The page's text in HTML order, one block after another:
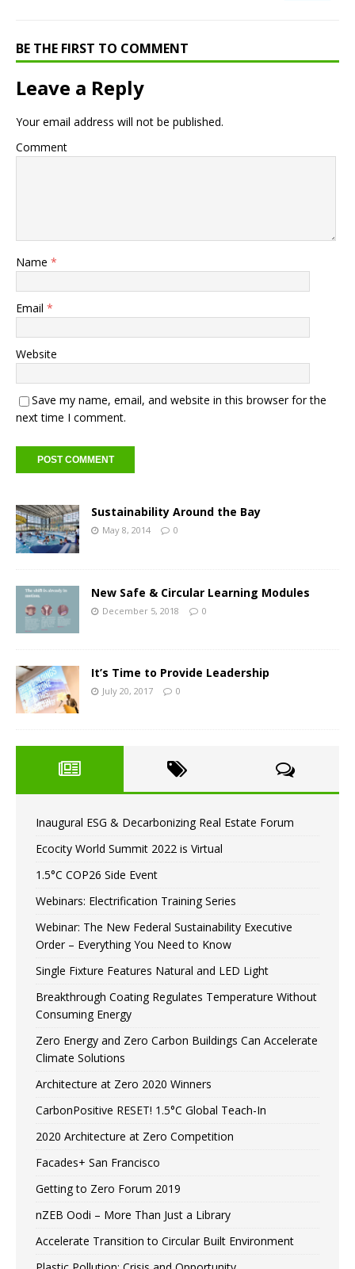
BE THE FIRST TO COMMENT
Leave a Reply
Your email address will not be published.
Comment
Name *
Email *
Website
Save my name, email, and website in this browser for the
next time I comment.
Sustainability Around the Bay
May 8, 2014 0
New Safe & Circular Learning Modules
December 5, 2018 0
It’s Time to Provide Leadership
July 20, 2017 0
Inaugural ESG & Decarbonizing Real Estate Forum
Ecocity World Summit 2022 is Virtual
1.5°C COP26 Side Event
Webinars: Electrification Training Series
Webinar: The New Federal Sustainability Executive
Order – Everything You Need to Know
Single Fixture Features Natural and LED Light
Breakthrough Coating Regulates Temperature Without
Consuming Energy
Zero Energy and Zero Carbon Buildings Can Accelerate
Climate Solutions
Architecture at Zero 2020 Winners
CarbonPositive RESET! 1.5°C Global Teach-In
2020 Architecture at Zero Competition
Facades+ San Francisco
Getting to Zero Forum 2019
nZEB Oodi – More Than Just a Library
Accelerate Transition to Circular Built Environment